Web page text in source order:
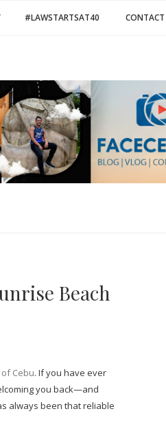
#LAWSTARTSAT40 CONTACT
Beach
Cebu. If you have ever
you back—and
always been that reliable